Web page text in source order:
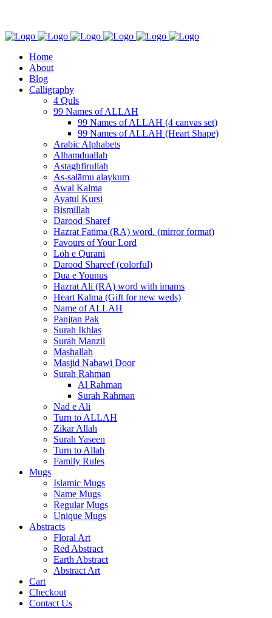
Home
About
Blog
Calligraphy
4 Quls
99 Names of ALLAH
99 Names of ALLAH (4 canvas set)
99 Names of ALLAH (Heart Shape)
Arabic Alphabets
Alhamduallah
Astaghfirullah
As-salāmu alaykum
Awal Kalma
Ayatul Kursi
Bismillah
Darood Sharef
Hazrat Fatima (RA) word. (mirror format)
Favours of Your Lord
Loh e Qurani
Darood Shareef (colorful)
Dua e Younus
Hazrat Ali (RA) word with imams
Heart Kalma (Gift for new weds)
Name of ALLAH
Panjtan Pak
Surah Ikhlas
Surah Manzil
Mashallah
Masjid Nabawi Door
Surah Rahman
Al Rahman
Surah Rahman
Nad e Ali
Turn to ALLAH
Zikar Allah
Surah Yaseen
Turn to Allah
Family Rules
Mugs
Islamic Mugs
Name Mugs
Regular Mugs
Unique Mugs
Abstracts
Floral Art
Red Abstract
Earth Abstract
Abstract Art
Cart
Checkout
Contact Us